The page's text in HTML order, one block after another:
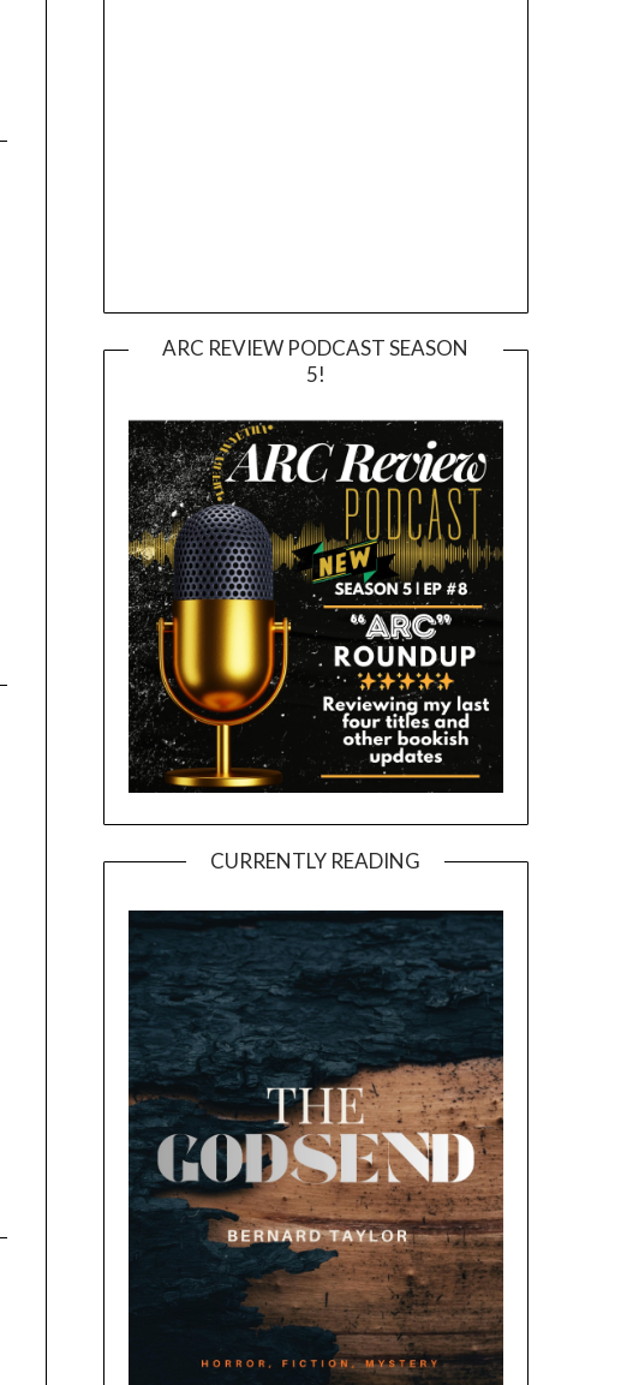
ARC REVIEW PODCAST SEASON
5!
CURRENTLY READING